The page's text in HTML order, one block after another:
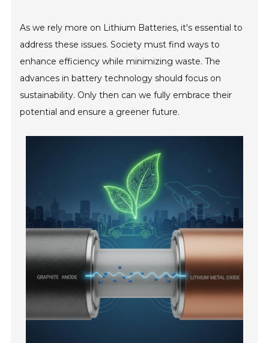
As we rely more on Lithium Batteries, it's essential to
address these issues. Society must find ways to
enhance efficiency while minimizing waste. The
advances in battery technology should focus on
sustainability. Only then can we fully embrace their
potential and ensure a greener future.